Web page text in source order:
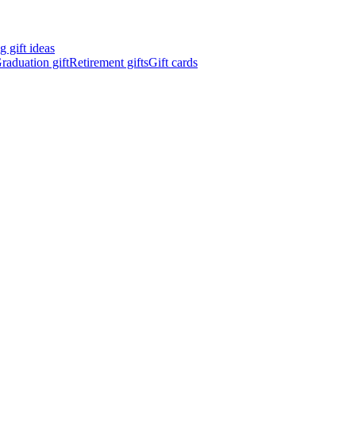
gift ideas
giftRetirement giftsGift cards